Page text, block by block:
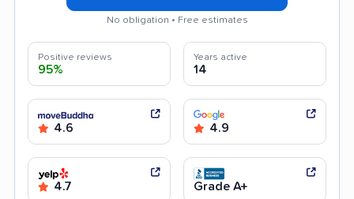
No obligation • Free estimates
Positive reviews
95%
Years active
14
4.6 4.9
4.7 Grade A+